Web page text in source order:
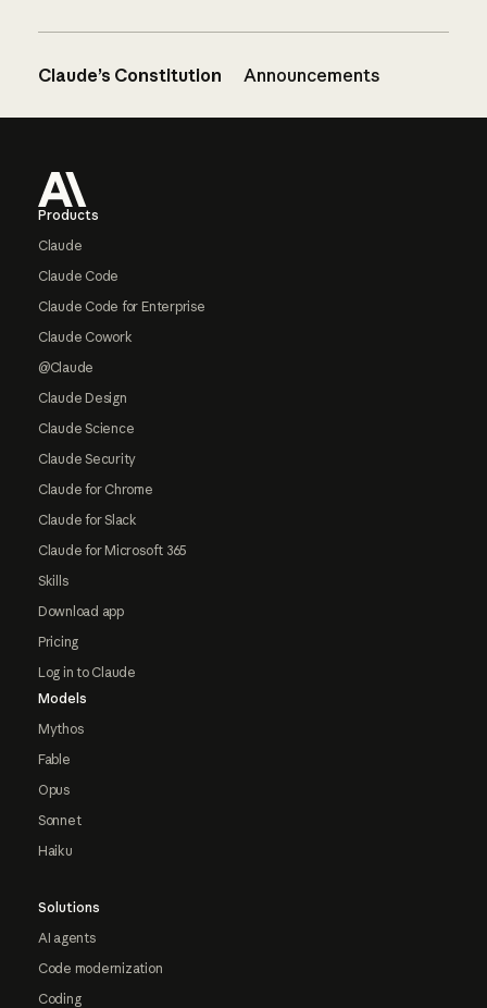
Claude’s Constitution Announcements
Products
Claude
Claude Code
Claude Code for Enterprise
Claude Cowork
@Claude
Claude Design
Claude Science
Claude Security
Claude for Chrome
Claude for Slack
Claude for Microsoft 365
Skills
Download app
Pricing
Log in to Claude
Models
Mythos
Fable
Opus
Sonnet
Haiku
Solutions
AI agents
Code modernization
Coding